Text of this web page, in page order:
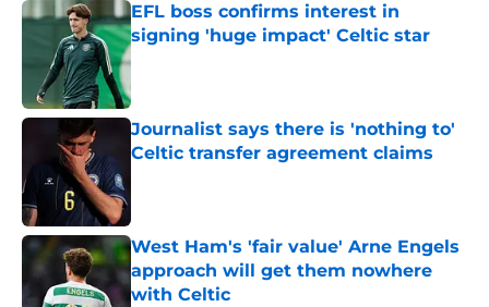
EFL boss confirms interest in
signing 'huge impact' Celtic star
Published by on Invalid Date
Journalist says there is 'nothing to'
Celtic transfer agreement claims
West Ham's 'fair value' Arne Engels
approach will get them nowhere
with Celtic